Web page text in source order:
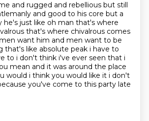
and rugged and rebellious but still
and good to his core but a
he's just like oh man that's where
that's where chivalrous comes
want him and men want to be
that's like absolute peak i have to
to i don't think i've ever seen that i
mean and it was around the place
would i think you would like it i don't
you've come to this party late